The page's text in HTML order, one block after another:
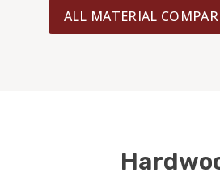
ALL MATERIAL